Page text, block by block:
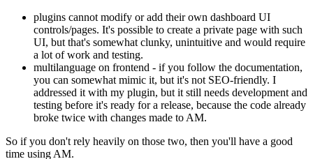
plugins cannot modify or add their own dashboard UI
controls/pages. It's possible to create a private page with such
UI, but that's somewhat clunky, unintuitive and would require
a lot of work and testing.
multilanguage on frontend - if you follow the documentation,
you can somewhat mimic it, but it's not SEO-friendly. I
addressed it with my plugin, but it still needs development and
testing before it's ready for a release, because the code already
broke twice with changes made to AM.
So if you don't rely heavily on those two, then you'll have a good
time using AM.